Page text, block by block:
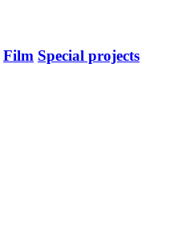
Film Special projects